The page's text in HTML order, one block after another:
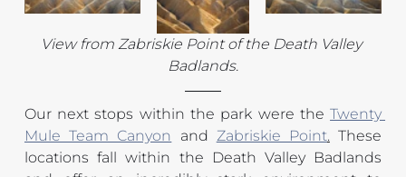
View from Zabriskie Point of the Death Valley
Badlands.
Our next stops within the park were the Twenty
Mule Team Canyon and Zabriskie Point. These
locations fall within the Death Valley Badlands